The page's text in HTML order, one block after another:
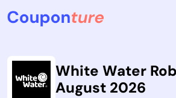
White Water
August 2026